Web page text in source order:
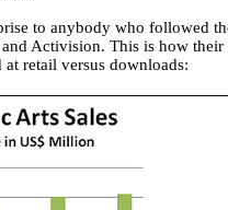
to anybody who followed
Activision. This is how their
retail versus downloads: